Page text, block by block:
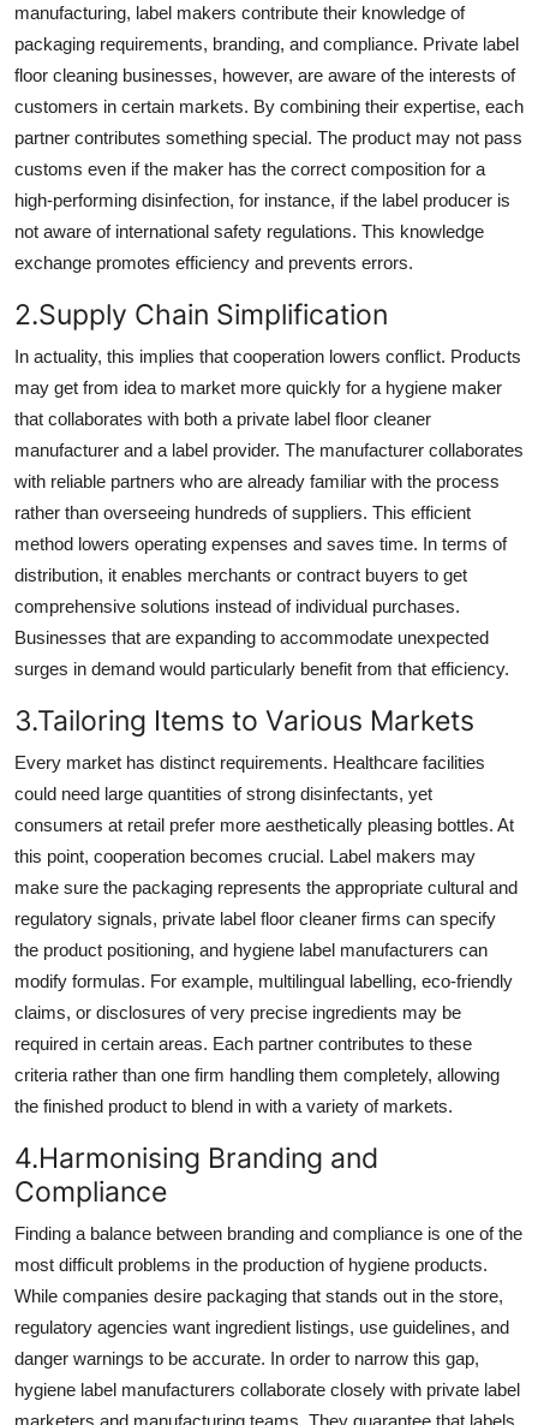
manufacturing, label makers contribute their knowledge of
packaging requirements, branding, and compliance. Private label
floor cleaning businesses, however, are aware of the interests of
customers in certain markets. By combining their expertise, each
partner contributes something special. The product may not pass
customs even if the maker has the correct composition for a
high-performing disinfection, for instance, if the label producer is
not aware of international safety regulations. This knowledge
exchange promotes efficiency and prevents errors.
2.Supply Chain Simplification
In actuality, this implies that cooperation lowers conflict. Products
may get from idea to market more quickly for a hygiene maker
that collaborates with both a private label floor cleaner
manufacturer and a label provider. The manufacturer collaborates
with reliable partners who are already familiar with the process
rather than overseeing hundreds of suppliers. This efficient
method lowers operating expenses and saves time. In terms of
distribution, it enables merchants or contract buyers to get
comprehensive solutions instead of individual purchases.
Businesses that are expanding to accommodate unexpected
surges in demand would particularly benefit from that efficiency.
3.Tailoring Items to Various Markets
Every market has distinct requirements. Healthcare facilities
could need large quantities of strong disinfectants, yet
consumers at retail prefer more aesthetically pleasing bottles. At
this point, cooperation becomes crucial. Label makers may
make sure the packaging represents the appropriate cultural and
regulatory signals, private label floor cleaner firms can specify
the product positioning, and hygiene label manufacturers can
modify formulas. For example, multilingual labelling, eco-friendly
claims, or disclosures of very precise ingredients may be
required in certain areas. Each partner contributes to these
criteria rather than one firm handling them completely, allowing
the finished product to blend in with a variety of markets.
4.Harmonising Branding and
Compliance
Finding a balance between branding and compliance is one of the
most difficult problems in the production of hygiene products.
While companies desire packaging that stands out in the store,
regulatory agencies want ingredient listings, use guidelines, and
danger warnings to be accurate. In order to narrow this gap,
hygiene label manufacturers collaborate closely with private label
marketers and manufacturing teams. They guarantee that labels